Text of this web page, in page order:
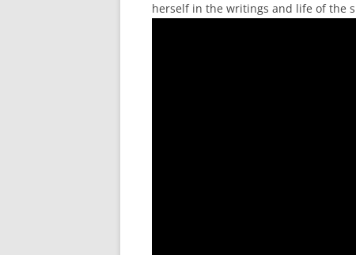
herself in the writings and life of the